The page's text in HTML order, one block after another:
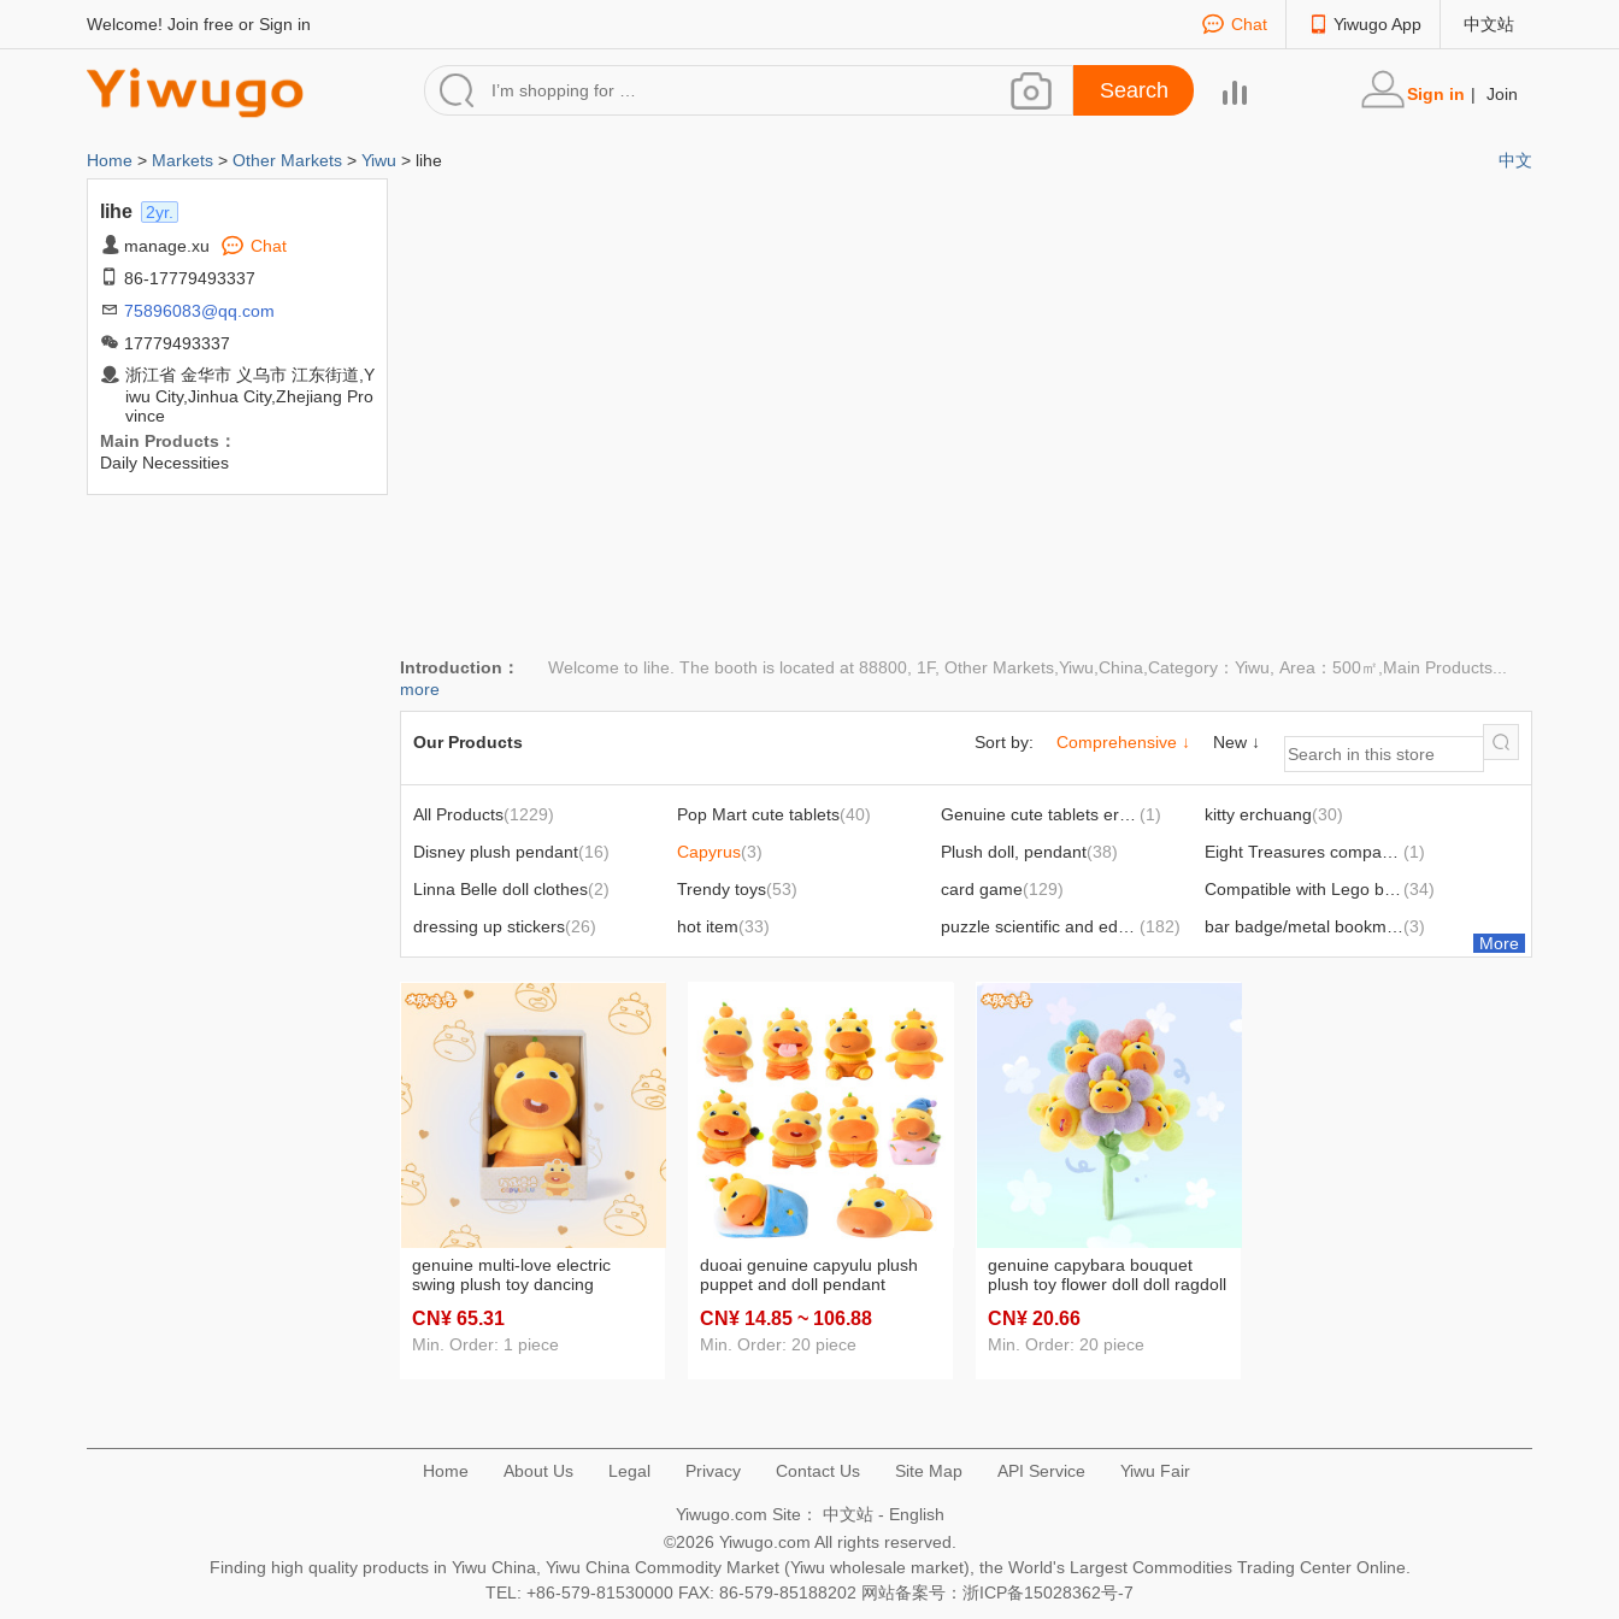
Welcome! Join free or Sign in Chat Yiwugo App 中文站
Sign in | Join
Home > Markets > Other Markets > Yiwu > lihe 中文
lihe
2yr.
manage.xu
Chat
86-17779493337
75896083@qq.com
17779493337
浙江省 金华市 义乌市 江东街道,Y
iwu City,Jinhua City,Zhejiang Pro
vince
Main Products：
Daily Necessities
Introduction：
Welcome to lihe. The booth is located at 88800, 1F, Other Markets,Yiwu,China,Category：Yiwu, Area：500㎡,Main Products...
more
Our Products Sort by: Comprehensive ↓ New ↓
All Products(1229) Pop Mart cute tablets(40) (1) kitty erchuang(30)
Disney plush pendant(16) Capyrus(3) Plush doll, pendant(38)
(1)
Linna Belle doll clothes(2) Trendy toys(53) card game(129)
(34)
dressing up stickers(26) hot item(33) (182)
(3)
bedding(24) power bank(1) argy wormwood hammer hand gift (4) Squeezing toy/new product best-selling (50)
Today's popular products
(63)
More
genuine multi-love electric
swing plush toy dancing
gift wholesale
CN¥ 65.31
Min. Order: 1 piece
duoai genuine capyulu plush
puppet and doll pendant
capybara plush doll male
CN¥ 14.85 ~ 106.88
Min. Order: 20 piece
genuine capybara bouquet
plush toy flower doll doll ragdoll
bouquet male
CN¥ 20.66
Min. Order: 20 piece
Home About Us Legal Privacy Contact Us Site Map API Service Yiwu Fair
Yiwugo.com Site： 中文站- English
©2026 Yiwugo.com All rights reserved.
Finding high quality products in Yiwu China, Yiwu China Commodity Market (Yiwu wholesale market), the World's Largest Commodities Trading Center Online.
TEL: +86-579-81530000 FAX: 86-579-85188202 网站备案号： 浙ICP备15028362号-7